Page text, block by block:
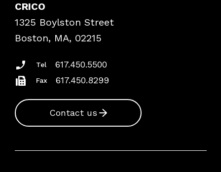
Frequently Asked Questions
Podcasts
Insurance Documents
CRICO
1325 Boylston Street
Boston, MA, 02215
Tel 617.450.5500
Fax 617.450.8299
Contact us